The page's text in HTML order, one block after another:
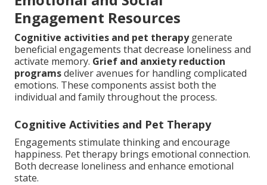
Engagement Resources
Cognitive activities and pet therapygenerate
beneficial engagements that decrease loneliness and
activate memory. Grief and anxiety reduction
programsdeliver avenues for handling complicated
emotions. These components assist both the
individual and family throughout the process.
Cognitive Activities and Pet Therapy
Engagements stimulate thinking and encourage
happiness. Pet therapy brings emotional connection.
Both decrease loneliness and enhance emotional
state.